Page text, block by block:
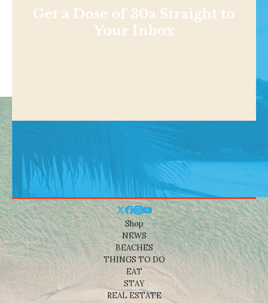
Get a Dose of 30a Straight to
Your Inbox
Shop
NEWS
BEACHES
THINGS TO DO
EAT
STAY
REAL ESTATE